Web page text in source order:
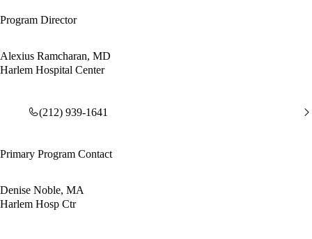
Program Director
Alexius Ramcharan, MD
Harlem Hospital Center
(212) 939-1641
Primary Program Contact
Denise Noble, MA
Harlem Hosp Ctr